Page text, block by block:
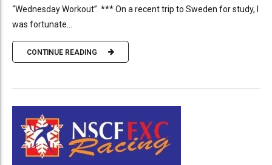
“Wednesday Workout”. *** On a recent trip to Sweden for study, I
was fortunate...
CONTINUE READING